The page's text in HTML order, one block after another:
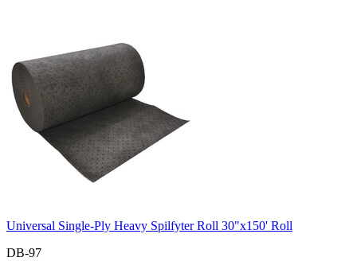
Universal Single-Ply Heavy Spilfyter Roll 30"x150' Roll
DB-97